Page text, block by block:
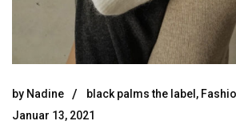
by Nadine black palms the label ,
Januar 13, 2021